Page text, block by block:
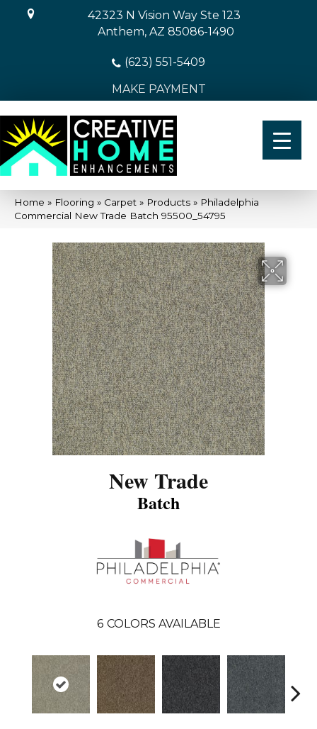
42323 N Vision Way Ste 123
Anthem, AZ 85086-1490
(623) 551-5409
MAKE PAYMENT
Home » Flooring » Carpet » Products » Philadelphia
Commercial New Trade Batch 95500_54795
New Trade
Batch
6 COLORS AVAILABLE